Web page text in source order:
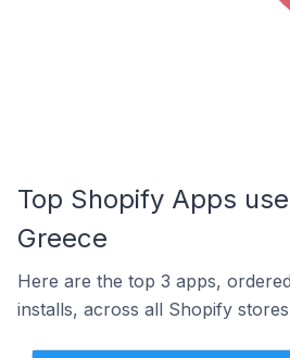
Top Shopify Apps
Greece
Here are the top 3 apps,
installs, across all Shopify